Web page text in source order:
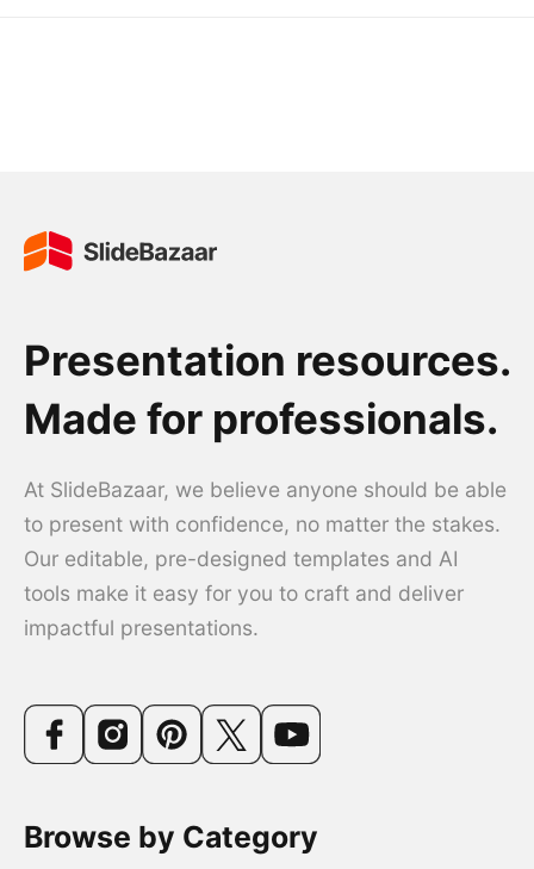
Presentation resources.
Made for professionals.
At SlideBazaar, we believe anyone should be able
to present with confidence, no matter the stakes.
Our editable, pre-designed templates and AI
tools make it easy for you to craft and deliver
impactful presentations.
Browse by Category